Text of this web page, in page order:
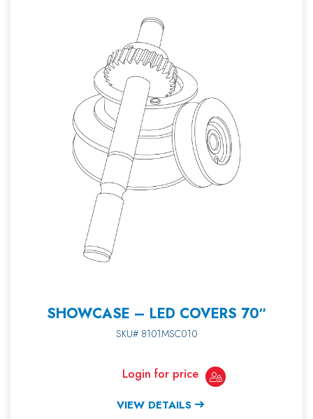
SHOWCASE – LED COVERS 70″
SKU# 8101MSC010
Login for price
VIEW DETAILS